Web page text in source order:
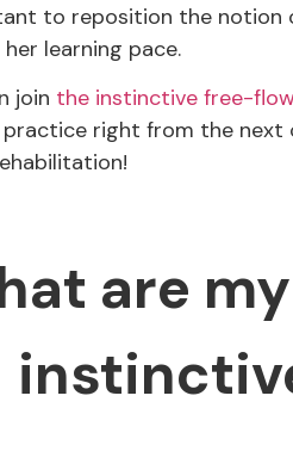
to reposition the notion
learning pace.
join the instinctive free-
right from the next
are